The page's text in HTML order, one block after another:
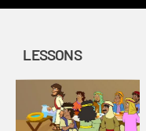
LESSONS